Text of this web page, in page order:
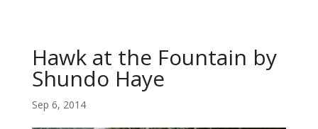
Hawk at the Fountain by
Shundo Haye
Sep 6, 2014